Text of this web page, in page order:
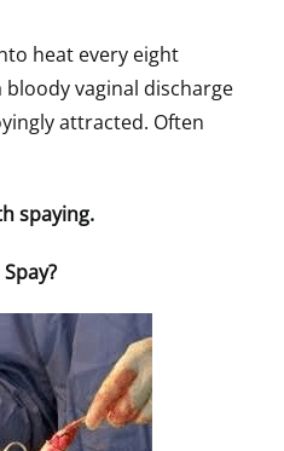
heat every eight
vaginal discharge
attracted. Often
spaying.